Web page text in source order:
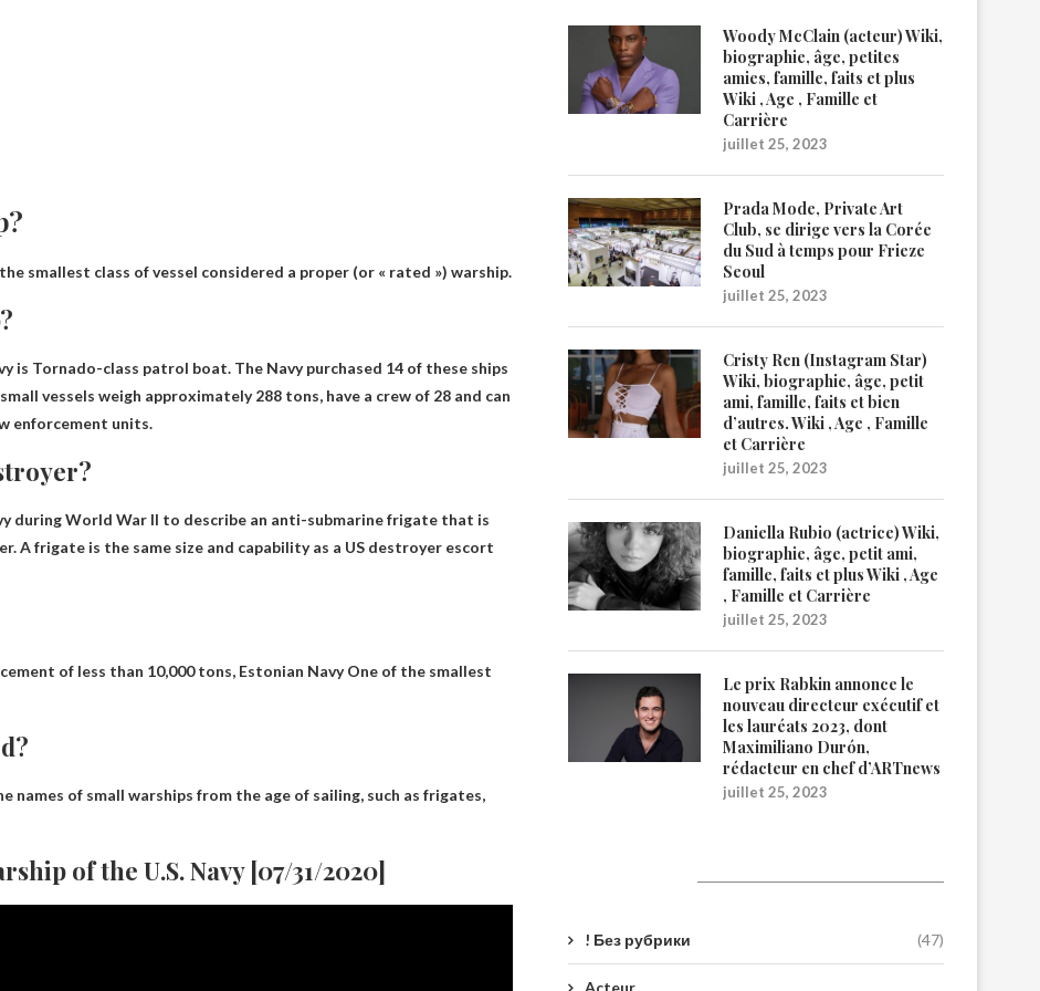
smallest class of vessel considered a proper (or « rated ») warship.
is Tornado-class patrol boat. The Navy purchased 14 of these ships
vessels weigh approximately 288 tons, have a crew of 28 and can
enforcement units.
during World War II to describe an anti-submarine frigate that is
A frigate is the same size and capability as a US destroyer escort
of less than 10,000 tons, Estonian NavyOne of the smallest
names of small warships from the age of sailing, such as frigates,
of the U.S. Navy [07/31/2020]
Woody McClain (acteur) Wiki,
biographie, âge, petites
amies, famille, faits et plus
Wiki , Age , Famille et
Carrière
juillet 25, 2023
Prada Mode, Private Art
Club, se dirige vers la Corée
du Sud à temps pour Frieze
Seoul
juillet 25, 2023
Cristy Ren (Instagram Star)
Wiki, biographie, âge, petit
ami, famille, faits et bien
d’autres. Wiki , Age , Famille
et Carrière
juillet 25, 2023
Daniella Rubio (actrice) Wiki,
biographie, âge, petit ami,
famille, faits et plus Wiki , Age
, Famille et Carrière
juillet 25, 2023
Le prix Rabkin annonce le
nouveau directeur exécutif et
les lauréats 2023, dont
Maximiliano Durón,
rédacteur en chef d’ARTnews
juillet 25, 2023
! Без рубрики (47)
Acteur